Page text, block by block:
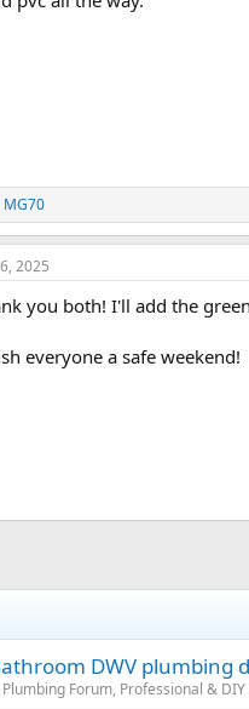
MG70
2025
you both! I'll add the
everyone a safe weekend!
DWV plumbing
Plumbing Forum, Professional & DIY